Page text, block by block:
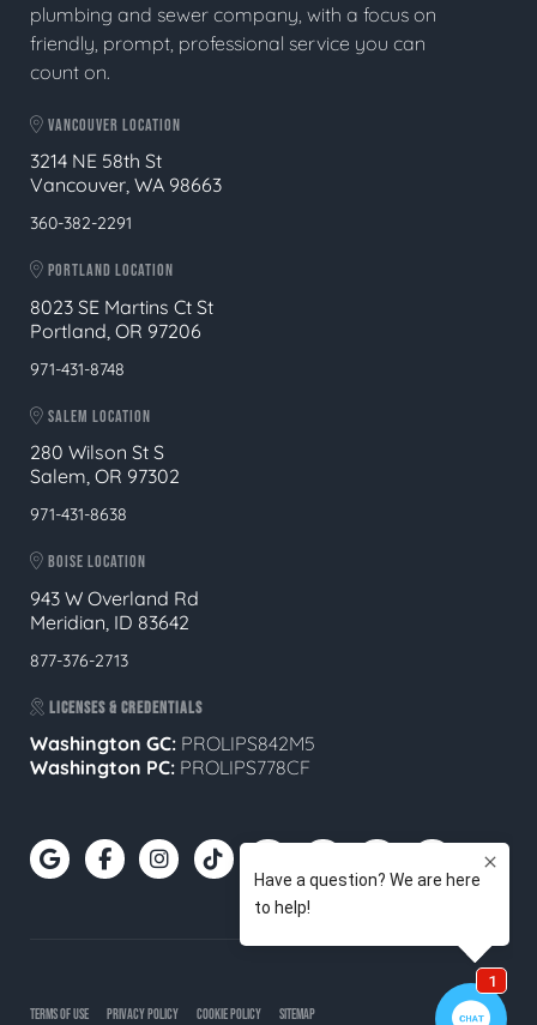
plumbing and sewer company, with a focus on
friendly, prompt, professional service you can
count on.
VANCOUVER LOCATION
3214 NE 58th St
Vancouver, WA 98663
360-382-2291
PORTLAND LOCATION
8023 SE Martins Ct St
Portland, OR 97206
971-431-8748
SALEM LOCATION
280 Wilson St S
Salem, OR 97302
971-431-8638
BOISE LOCATION
943 W Overland Rd
Meridian, ID 83642
877-376-2713
LICENSES & CREDENTIALS
Washington GC: PROLIPS842M5
Washington PC: PROLIPS778CF
TERMS OF USE PRIVACY POLICY COOKIE POLICY SITEMAP